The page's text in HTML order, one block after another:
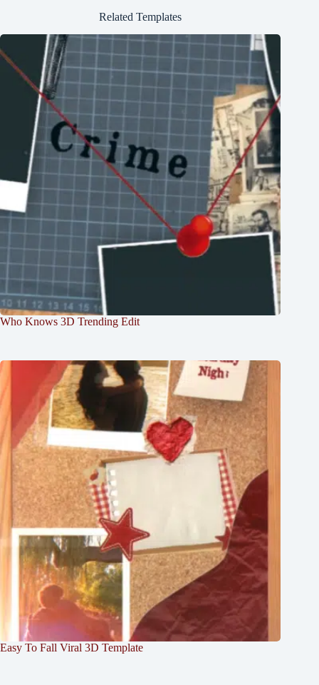
Related Templates
Who Knows 3D Trending Edit
Easy To Fall Viral 3D Template